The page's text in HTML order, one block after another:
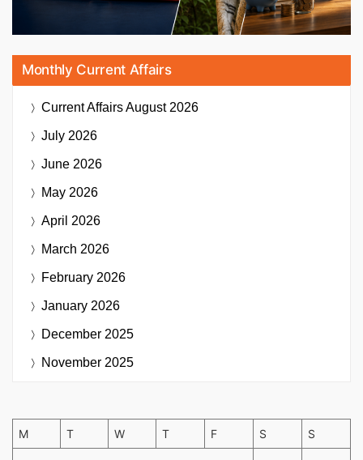
Monthly Current Affairs
Current AffairsAugust 2026
July 2026
June 2026
May 2026
April 2026
March 2026
February 2026
January 2026
December 2025
November 2025
M T W T F S S